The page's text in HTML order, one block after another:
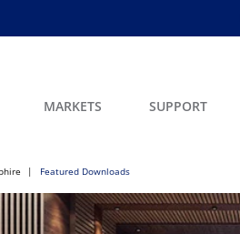
MARKETS SUPPORT
Featured Downloads